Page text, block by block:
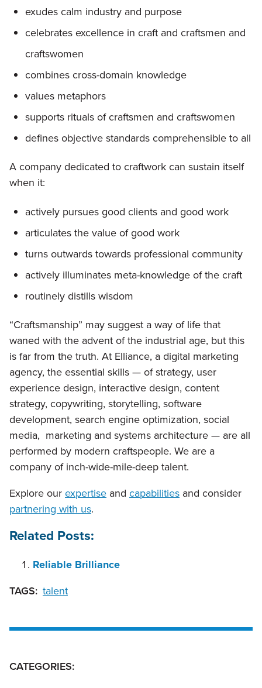
exudes calm industry and purpose
celebrates excellence in craft and craftsmen and
craftswomen
combines cross-domain knowledge
values metaphors
supports rituals of craftsmen and craftswomen
defines objective standards comprehensible to all
A company dedicated to craftwork can sustain itself
when it:
actively pursues good clients and good work
articulates the value of good work
turns outwards towards professional community
actively illuminates meta-knowledge of the craft
routinely distills wisdom
“Craftsmanship” may suggest a way of life that
waned with the advent of the industrial age, but this
is far from the truth. At Elliance, a digital marketing
agency, the essential skills — of strategy, user
experience design, interactive design, content
strategy, copywriting, storytelling, software
development, search engine optimization, social
media, marketing and systems architecture — are all
performed by modern craftspeople. We are a
company of inch-wide-mile-deep talent.
Explore ourexpertise and capabilities and consider
partnering with us.
Related Posts:
Reliable Brilliance
TAGS: talent
CATEGORIES: